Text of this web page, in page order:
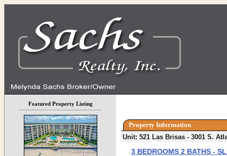
Featured Property Listing
Property Information
Unit: 521 Las Brisas - 3001 S.
3 BEDROOMS 2 BATHS -